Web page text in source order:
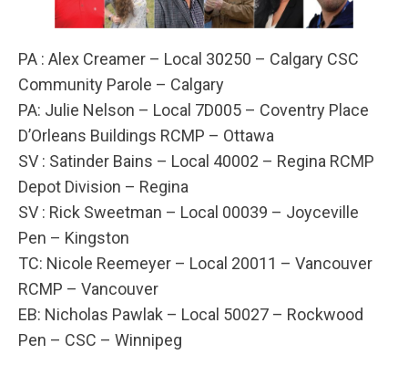
PA : Alex Creamer – Local 30250 – Calgary CSC
Community Parole – Calgary
PA: Julie Nelson – Local 7D005 – Coventry Place
D’Orleans Buildings RCMP – Ottawa
SV : Satinder Bains – Local 40002 – Regina RCMP
Depot Division – Regina
SV : Rick Sweetman – Local 00039 – Joyceville
Pen – Kingston
TC: Nicole Reemeyer – Local 20011 – Vancouver
RCMP – Vancouver
EB: Nicholas Pawlak – Local 50027 – Rockwood
Pen – CSC – Winnipeg